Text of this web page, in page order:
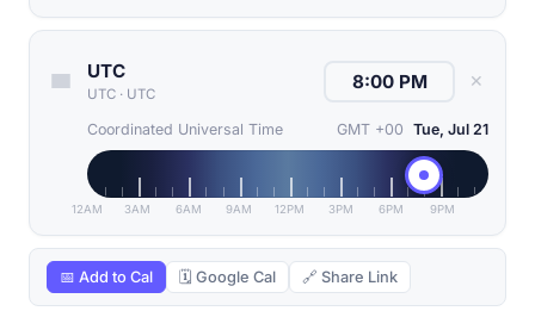
UTC
UTC · UTC
✕
Coordinated Universal Time GMT +00 Tue, Jul 21
12AM 3AM 6AM 9AM 12PM 3PM 6PM 9PM
📅 Add to Cal 🗓 Google Cal 🔗 Share Link